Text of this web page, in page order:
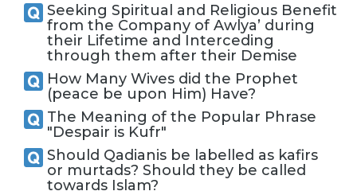
Seeking Spiritual and Religious Benefit
from the Company of Awlya’ during
their Lifetime and Interceding
through them after their Demise
How Many Wives did the Prophet
(peace be upon Him) Have?
The Meaning of the Popular Phrase
"Despair is Kufr"
Should Qadianis be labelled as kafirs
or murtads? Should they be called
towards Islam?